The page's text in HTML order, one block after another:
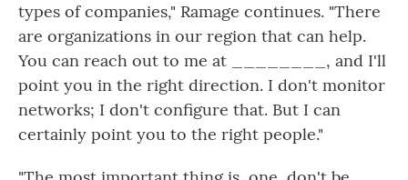
types of companies," Ramage continues. "There
are organizations in our region that can help.
You can reach out to me at ________, and I'll
point you in the right direction. I don't monitor
networks; I don't configure that. But I can
certainly point you to the right people."